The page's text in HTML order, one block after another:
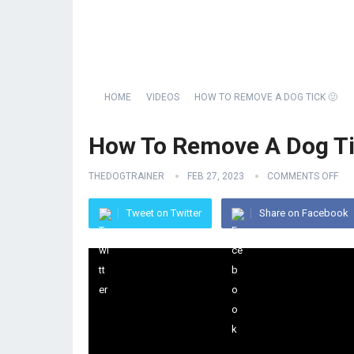
HOME VIDEOS HOW TO REMOVE A DOG TICK 🤢
How To Remove A Dog
THEDOGTRAINER FEB 27, 2023 COMMENTS OFF
Tweet on Twitter Share on Facebook